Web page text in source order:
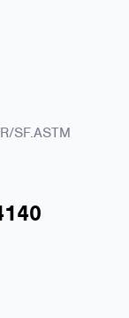
SF.ASTM